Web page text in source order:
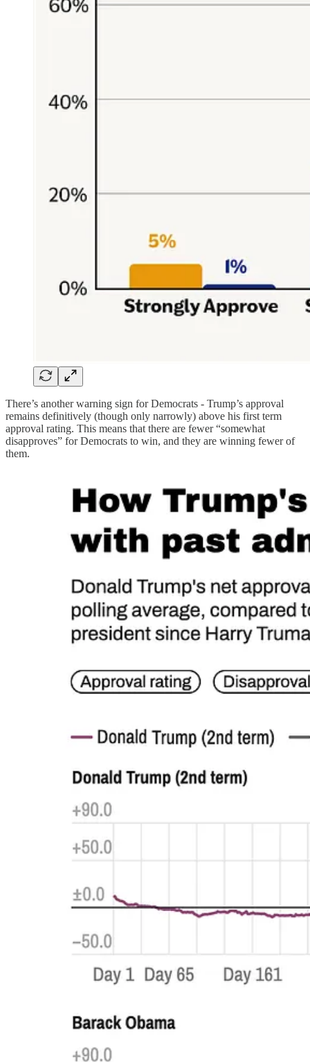
There’s another warning sign for Democrats - Trump’s approval
remains definitively (though only narrowly) above his first term
approval rating. This means that there are fewer “somewhat
disapproves” for Democrats to win, and they are winning fewer of
them.